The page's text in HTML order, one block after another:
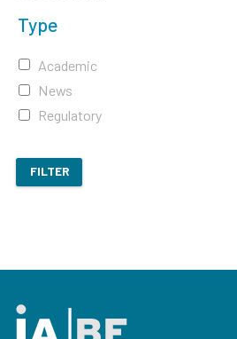
Type
Academic
News
Regulatory
FILTER